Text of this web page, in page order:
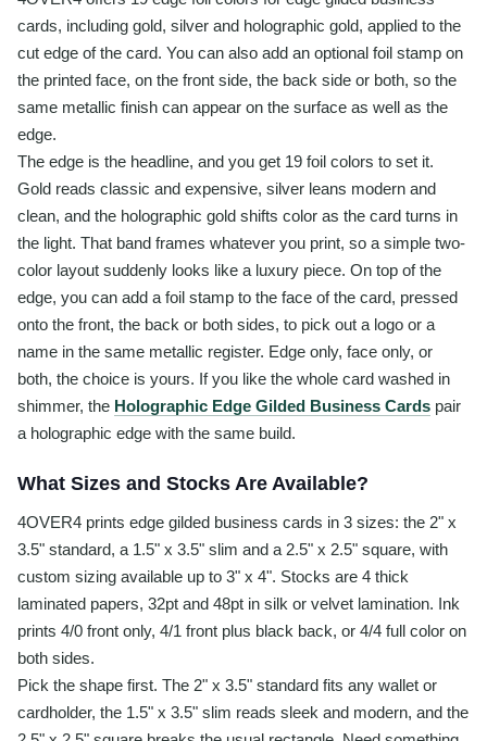
cards, including gold, silver and holographic gold, applied to the
cut edge of the card. You can also add an optional foil stamp on
the printed face, on the front side, the back side or both, so the
same metallic finish can appear on the surface as well as the
edge.
The edge is the headline, and you get 19 foil colors to set it.
Gold reads classic and expensive, silver leans modern and
clean, and the holographic gold shifts color as the card turns in
the light. That band frames whatever you print, so a simple two-
color layout suddenly looks like a luxury piece. On top of the
edge, you can add a foil stamp to the face of the card, pressed
onto the front, the back or both sides, to pick out a logo or a
name in the same metallic register. Edge only, face only, or
both, the choice is yours. If you like the whole card washed in
shimmer, the Holographic Edge Gilded Business Cards pair
a holographic edge with the same build.
What Sizes and Stocks Are Available?
4OVER4 prints edge gilded business cards in 3 sizes: the 2" x
3.5" standard, a 1.5" x 3.5" slim and a 2.5" x 2.5" square, with
custom sizing available up to 3" x 4". Stocks are 4 thick
laminated papers, 32pt and 48pt in silk or velvet lamination. Ink
prints 4/0 front only, 4/1 front plus black back, or 4/4 full color on
both sides.
Pick the shape first. The 2" x 3.5" standard fits any wallet or
cardholder, the 1.5" x 3.5" slim reads sleek and modern, and the